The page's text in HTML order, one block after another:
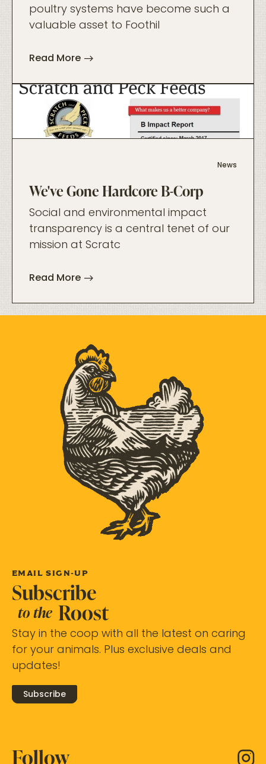
poultry systems have become such a
valuable asset to Foothil
Read More
foo
News
We've Gone Hardcore B-Corp
Social and environmental impact
transparency is a central tenet of our
mission at Scratc
Read More
EMAIL SIGN-UP
Subscribe
to the Roost
Stay in the coop with all the latest on caring
for your animals. Plus exclusive deals and
updates!
Subscribe
Follow